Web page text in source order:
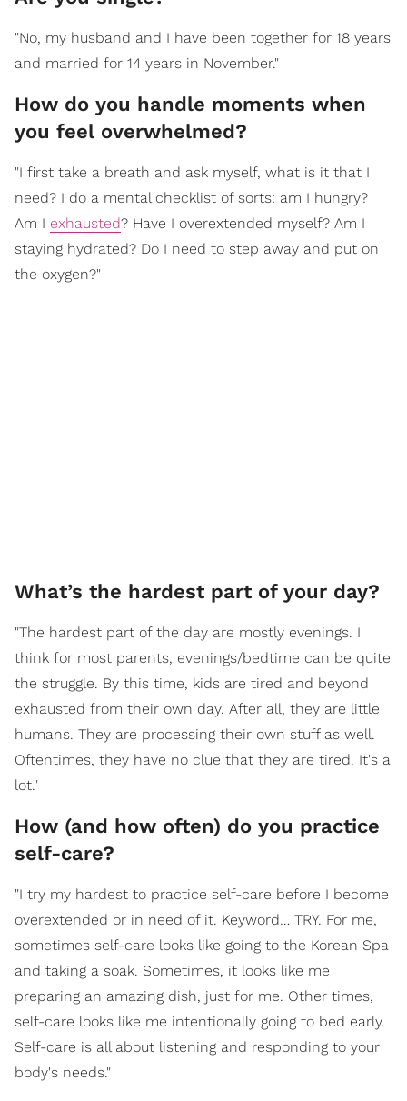
"No, my husband and I have been together for 18 years
and married for 14 years in November."
How do you handle moments when
you feel overwhelmed?
"I first take a breath and ask myself, what is it that I
need? I do a mental checklist of sorts: am I hungry?
Am I exhausted? Have I overextended myself? Am I
staying hydrated? Do I need to step away and put on
the oxygen?"
What’s the hardest part of your day?
"The hardest part of the day are mostly evenings. I
think for most parents, evenings/bedtime can be quite
the struggle. By this time, kids are tired and beyond
exhausted from their own day. After all, they are little
humans. They are processing their own stuff as well.
Oftentimes, they have no clue that they are tired. It's a
lot."
How (and how often) do you practice
self-care?
"I try my hardest to practice self-care before I become
overextended or in need of it. Keyword… TRY. For me,
sometimes self-care looks like going to the Korean Spa
and taking a soak. Sometimes, it looks like me
preparing an amazing dish, just for me. Other times,
self-care looks like me intentionally going to bed early.
Self-care is all about listening and responding to your
body's needs."